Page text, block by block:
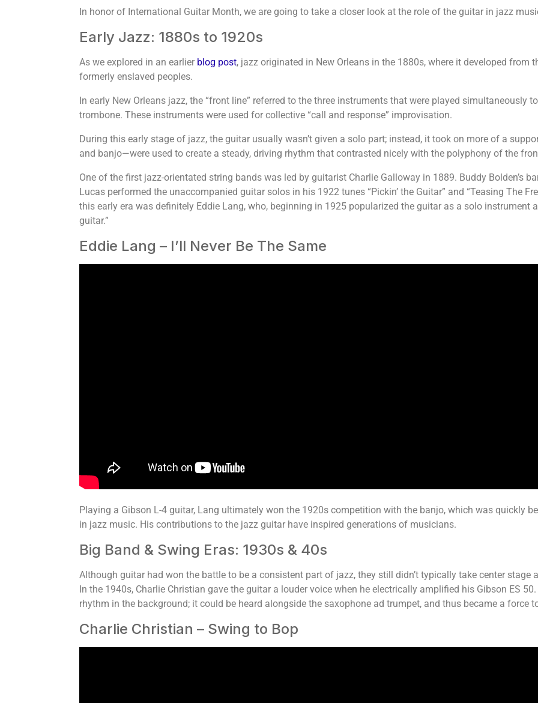
In honor of International Guitar Month, we are going to take a closer look at the role of the guitar in jazz
Early Jazz: 1880s to 1920s
As we explored in an earlier blog post, jazz originated in New Orleans in the 1880s, where it developed
formerly enslaved peoples.
In early New Orleans jazz, the “front line” referred to the three instruments that were played simultaneously
trombone. These instruments were used for collective “call and response” improvisation.
During this early stage of jazz, the guitar usually wasn’t given a solo part; instead, it took on more of a
and banjo—were used to create a steady, driving rhythm that contrasted nicely with the polyphony of the
One of the first jazz-orientated string bands was led by guitarist Charlie Galloway in 1889. Buddy Bolden’s
Lucas performed the unaccompanied guitar solos in his 1922 tunes “Pickin’ the Guitar” and “Teasing The
this early era was definitely Eddie Lang, who, beginning in 1925 popularized the guitar as a solo instrument
guitar.”
Eddie Lang – I’ll Never Be The Same
Playing a Gibson L-4 guitar, Lang ultimately won the 1920s competition with the banjo, which was quickly
in jazz music. His contributions to the jazz guitar have inspired generations of musicians.
Big Band & Swing Eras: 1930s & 40s
Although guitar had won the battle to be a consistent part of jazz, they still didn’t typically take center stage
In the 1940s, Charlie Christian gave the guitar a louder voice when he electrically amplified his Gibson ES
rhythm in the background; it could be heard alongside the saxophone ad trumpet, and thus became a force
Charlie Christian – Swing to Bop